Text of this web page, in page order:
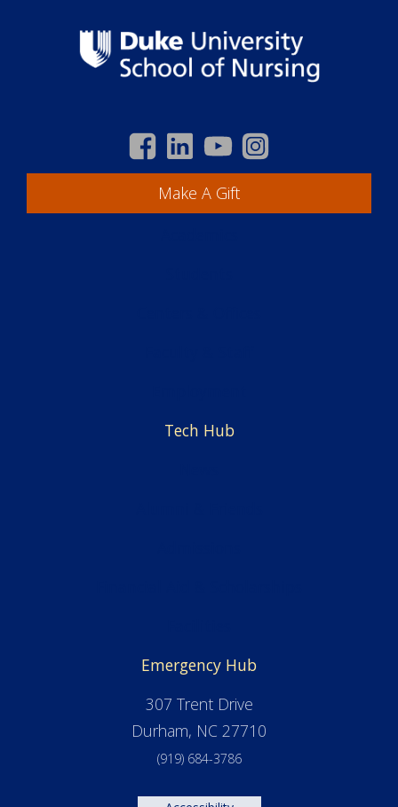
Make A Gift
Tech Hub
Emergency Hub
307 Trent Drive
Durham, NC 27710
(919) 684-3786